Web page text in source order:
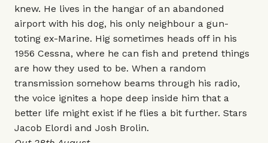
knew. He lives in the hangar of an abandoned
airport with his dog, his only neighbour a gun-
toting ex-Marine. Hig sometimes heads off in his
1956 Cessna, where he can fish and pretend things
are how they used to be. When a random
transmission somehow beams through his radio,
the voice ignites a hope deep inside him that a
better life might exist if he flies a bit further. Stars
Jacob Elordi and Josh Brolin.